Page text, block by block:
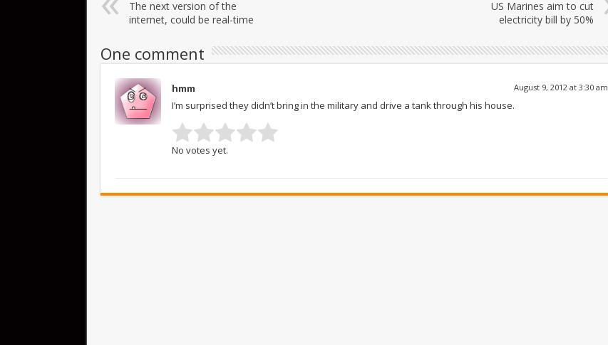
The next version of the
internet, could be real-time
US Marines aim to cut
electricity bill by 50%
One comment
hmm August 9, 2012 at 3:30 am
I’m surprised they didn’t bring in the military and drive a tank through his house.
No votes yet.